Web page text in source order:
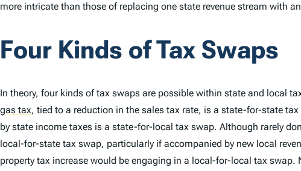
more intricate than those of replacing one state revenue stream with
Four Kinds of Tax Swaps
In theory, four kinds of tax swaps are possible within state and local
gas tax, tied to a reduction in the sales tax rate, is a state-for-state
by state income taxes is a state-for-local tax swap. Although rarely
local-for-state tax swap, particularly if accompanied by new local
property tax increase would be engaging in a local-for-local tax